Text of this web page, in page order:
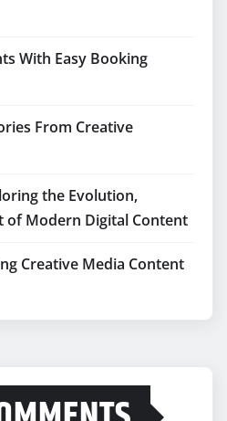
With Easy Booking
From Creative
the Evolution,
of Modern Digital Content
Creative Media Content